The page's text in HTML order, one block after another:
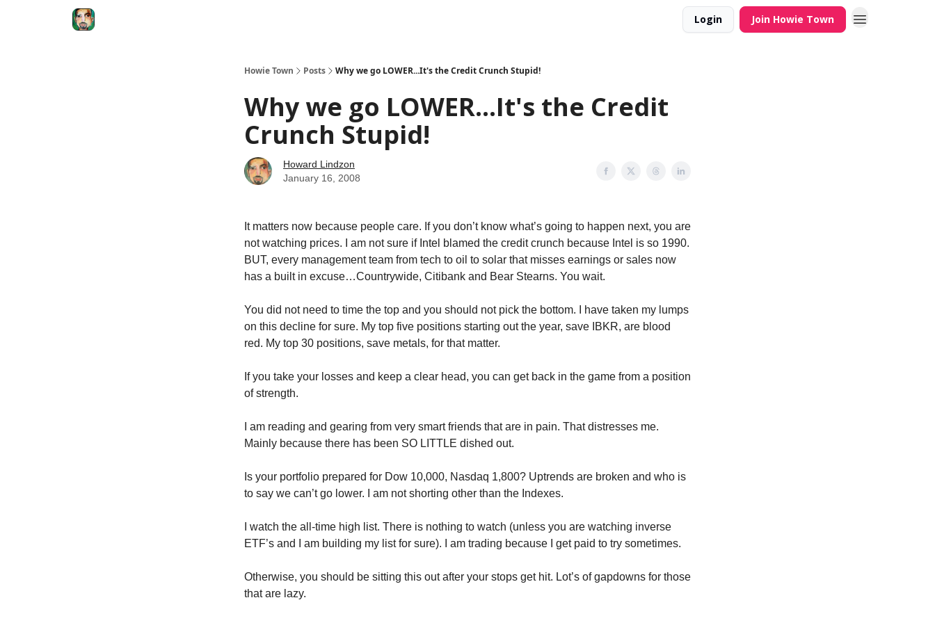
Login Join Howie Town
Howie Town Posts Why we go LOWER...It's the Credit Crunch Stupid!
Why we go LOWER...It's the Credit
Crunch Stupid!
Howard Lindzon
January 16, 2008
It matters now because people care. If you don’t know what’s going to happen next, you are
not watching prices. I am not sure if Intel blamed the credit crunch because Intel is so 1990.
BUT, every management team from tech to oil to solar that misses earnings or sales now
has a built in excuse…Countrywide, Citibank and Bear Stearns. You wait.
You did not need to time the top and you should not pick the bottom. I have taken my lumps
on this decline for sure. My top five positions starting out the year, save IBKR, are blood
red. My top 30 positions, save metals, for that matter.
If you take your losses and keep a clear head, you can get back in the game from a position
of strength.
I am reading and gearing from very smart friends that are in pain. That distresses me.
Mainly because there has been SO LITTLE dished out.
Is your portfolio prepared for Dow 10,000, Nasdaq 1,800? Uptrends are broken and who is
to say we can’t go lower. I am not shorting other than the Indexes.
I watch the all-time high list. There is nothing to watch (unless you are watching inverse
ETF’s and I am building my list for sure). I am trading because I get paid to try sometimes.
Otherwise, you should be sitting this out after your stops get hit. Lot’s of gapdowns for those
that are lazy.